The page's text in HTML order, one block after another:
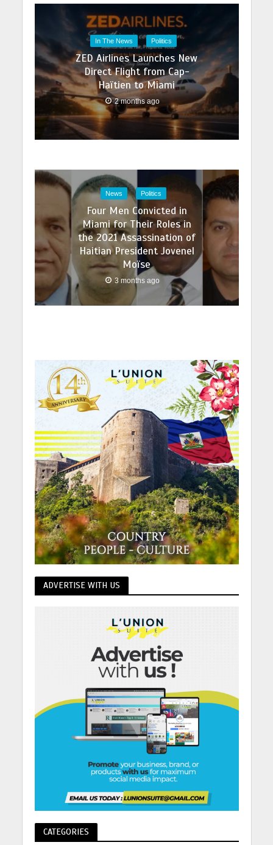
In The News Politics
ZED Airlines Launches New
Direct Flight from Cap-
Haïtien to Miami
2 months ago
News Politics
Four Men Convicted in
Miami for Their Roles in
the 2021 Assassination of
Haitian President Jovenel
Moïse
3 months ago
ADVERTISE WITH US
CATEGORIES